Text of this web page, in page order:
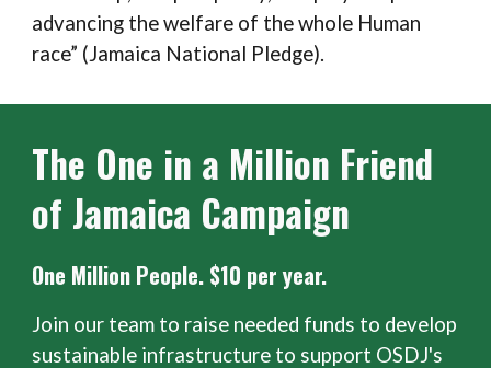
advancing the welfare of the whole Human
race” (Jamaica National Pledge).
The One in a Million Friend
of Jamaica Campaign
One Million People. $10 per year.
Join our team to raise needed funds to develop
sustainable infrastructure to support OSDJ's